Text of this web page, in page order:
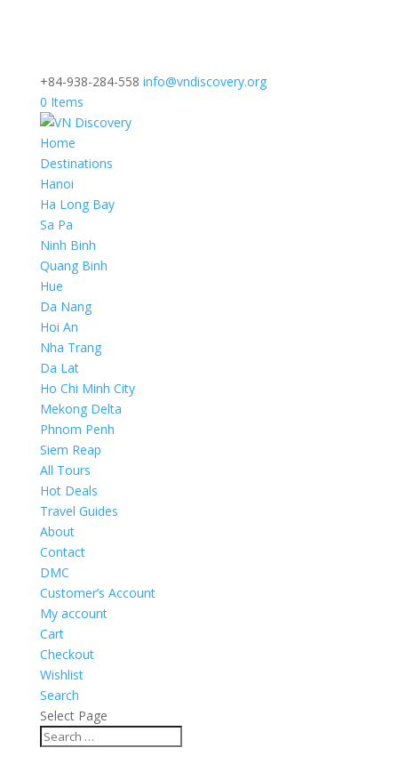
+84-938-284-558 info@vndiscovery.org
0 Items
Home
Destinations
Hanoi
Ha Long Bay
Sa Pa
Ninh Binh
Quang Binh
Hue
Da Nang
Hoi An
Nha Trang
Da Lat
Ho Chi Minh City
Mekong Delta
Phnom Penh
Siem Reap
All Tours
Hot Deals
Travel Guides
About
Contact
DMC
Customer’s Account
My account
Cart
Checkout
Wishlist
Search
Select Page